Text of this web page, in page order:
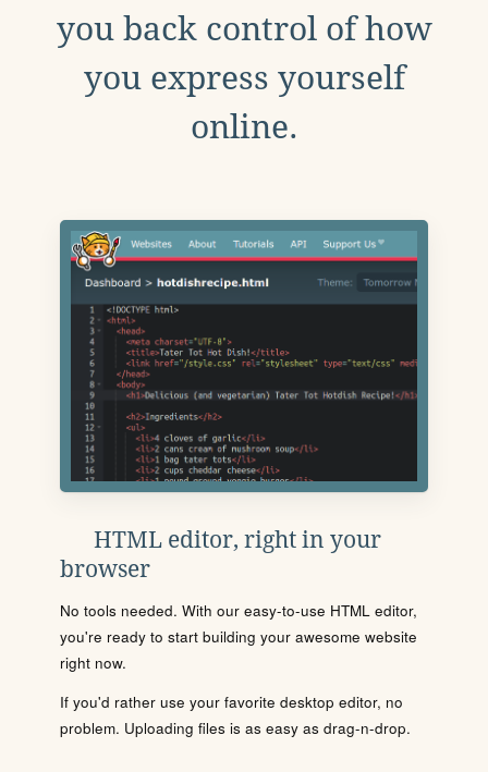
you back control of how
you express yourself
online.
HTML editor, right in your
browser
No tools needed. With our easy-to-use HTML editor,
you're ready to start building your awesome website
right now.
If you'd rather use your favorite desktop editor, no
problem. Uploading files is as easy as drag-n-drop.